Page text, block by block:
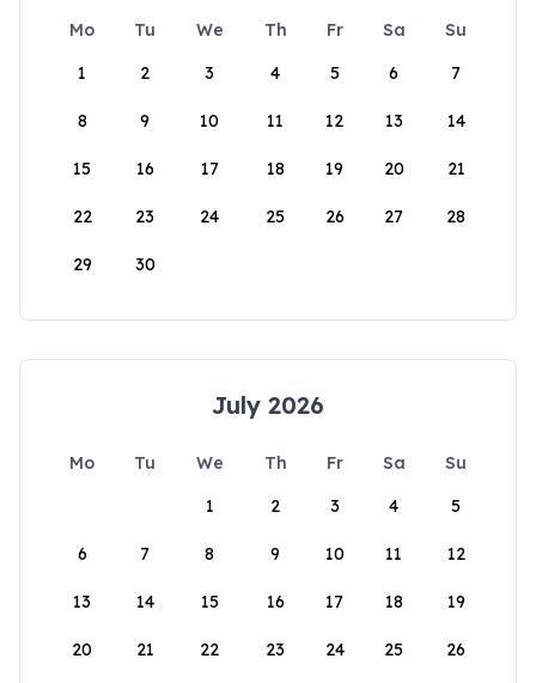
Mo Tu We Th Fr Sa
Su
1
2 3 4 5 6 7
8 9 10 11 12 13 14
15 16 17 18 19 20 21
22 23 24 25 26 27 28
29 30
July 2026
Mo Tu We Th Fr Sa
Su
1
2 3 4 5
6 7 8 9 10 11 12
13 14 15 16 17 18 19
20 21 22 23 24 25 26